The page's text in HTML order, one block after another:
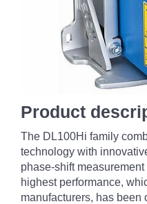
Product
The DL100Hi family
technology with
phase-shift
highest performance,
manufacturers, has been